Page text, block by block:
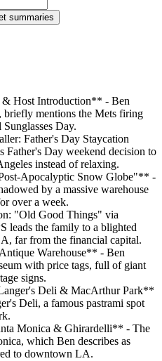
summaries
Host Introduction** - Ben
briefly mentions the Mets firing
Day.
Father's Day Staycation
Father's Day weekend decision to
instead of relaxing.
Apocalyptic Snow Globe"** -
by a massive warehouse
over a week.
"Old Good Things" via
the family to a blighted
far from the financial capital.
Warehouse** - Ben
with price tags, full of giant
signs.
Deli & MacArthur Park**
Deli, a famous pastrami spot
Monica & Ghirardelli** - The
which Ben describes as
to downtown LA.